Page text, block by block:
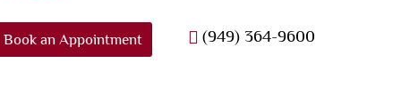
Book an Appointment (949) 364-9600